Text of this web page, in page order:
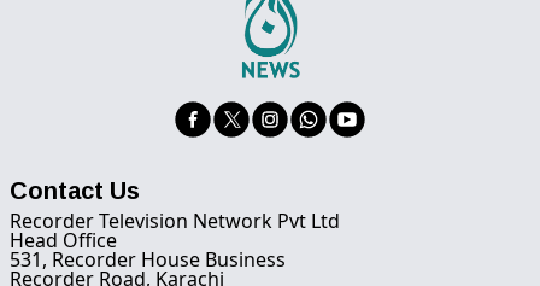
Contact Us
Recorder Television Network Pvt Ltd
Head Office
531, Recorder House Business
Recorder Road, Karachi